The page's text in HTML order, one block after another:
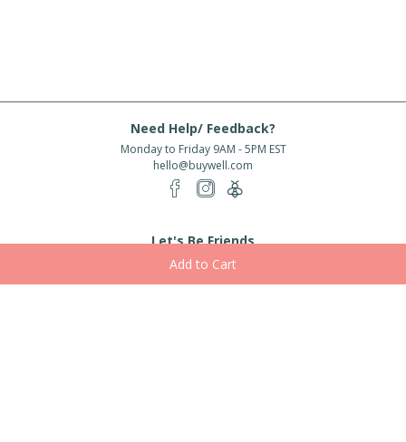
Need Help/ Feedback?
Monday to Friday 9AM - 5PM EST
hello@buywell.com
Let's Be Friends